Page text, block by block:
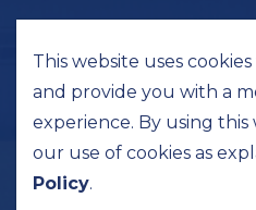
Made with Govstack
This website uses
and provide you with a
experience. By using
our use of cookies as
Policy.